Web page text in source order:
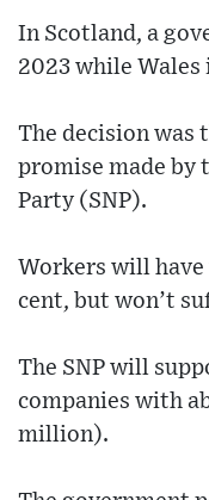
In Scotland, a
2023 while
The decision was
promise made by
Party (SNP).
Workers will
cent, but won’t
The SNP will
companies with
million).